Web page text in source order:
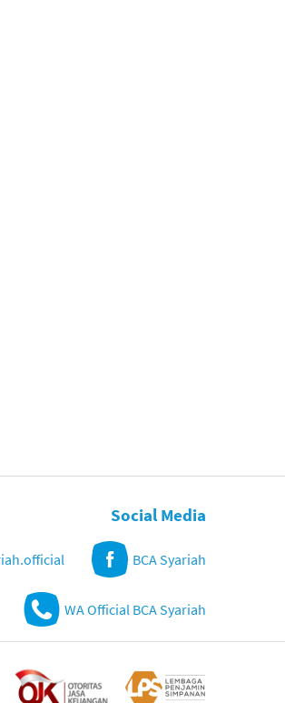
Social Media
BCA Syariah
WA Official BCA Syariah